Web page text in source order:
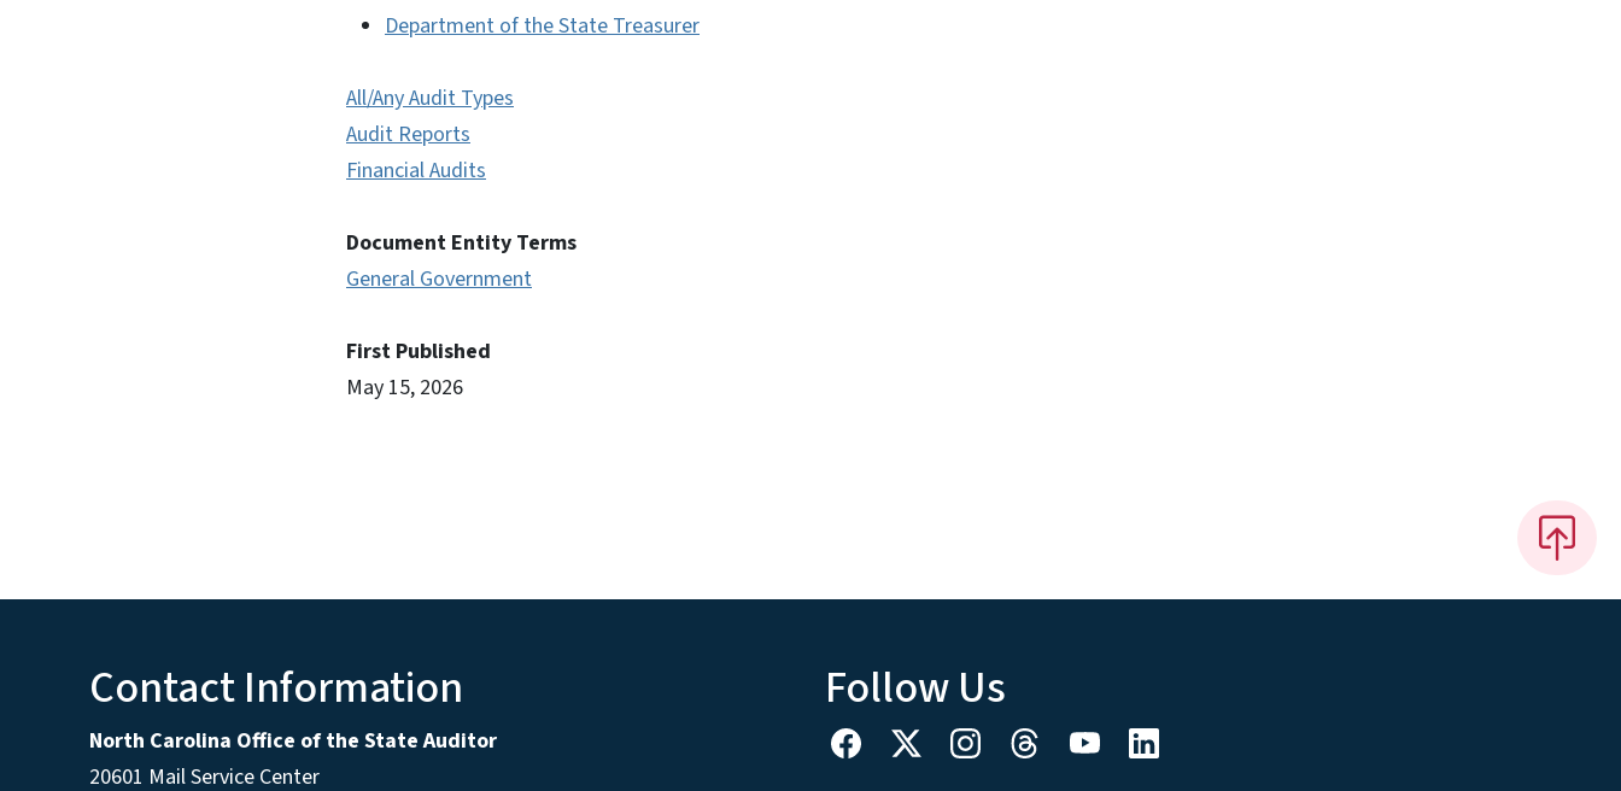
Department of the State Treasurer
All/Any Audit Types
Audit Reports
Financial Audits
Document Entity Terms
General Government
First Published
May 15, 2026
Contact Information
North Carolina Office of the State Auditor
20601 Mail Service Center
Follow Us